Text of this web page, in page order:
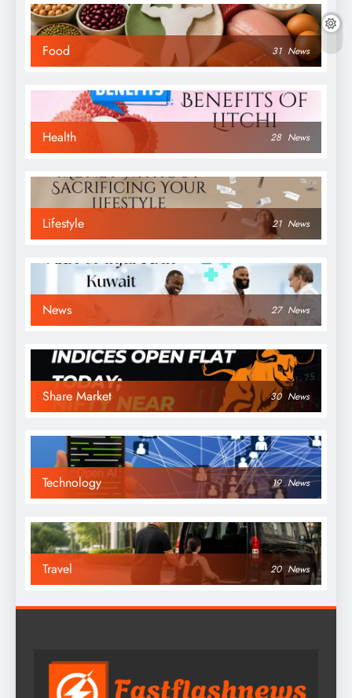
Food 31 News
Health 28 News
Lifestyle 21 News
News 27 News
Share Market 30 News
Technology 19 News
Travel 20 News